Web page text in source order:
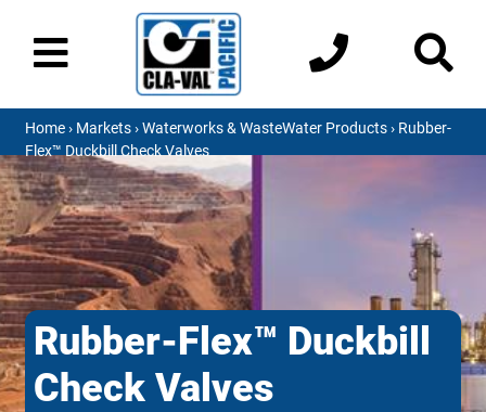
Home› Markets›Waterworks & WasteWater Products› Rubber-
Flex™ Duckbill Check Valves
Rubber-Flex™ Duckbill
Check Valves